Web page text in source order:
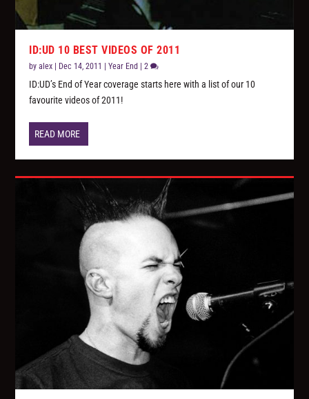
ID:UD 10 BEST VIDEOS OF 2011
byalex Dec 14, 2011 |Year End |2
ID:UD’s End of Year coverage starts here with a list of our 10
favourite videos of 2011!
READ MORE